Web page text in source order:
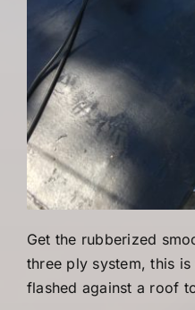
Get the rubberized
three ply system, this
flashed against a roof